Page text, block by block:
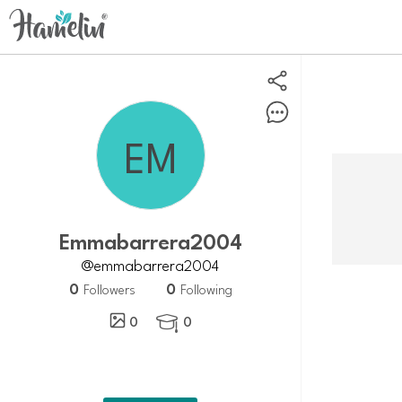
Emmabarrera2004
@emmabarrera2004
0 Followers 0 Following
0
 0